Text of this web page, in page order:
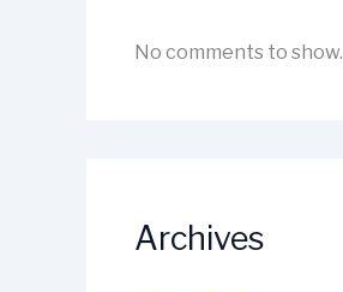
No comments to show.
Archives